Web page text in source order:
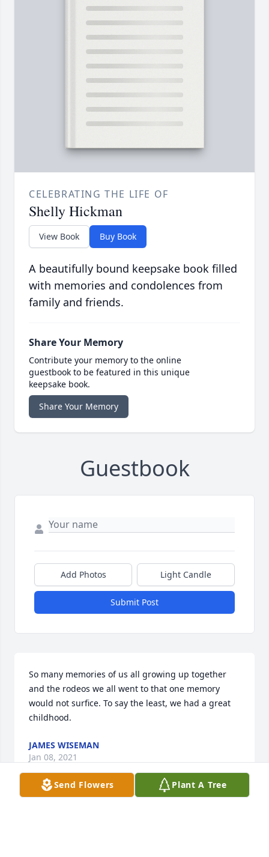
CELEBRATING THE LIFE OF
Shelly Hickman
View Book Buy Book
A beautifully bound keepsake book filled
with memories and condolences from
family and friends.
Share Your Memory
Contribute your memory to the online
guestbook to be featured in this unique
keepsake book.
Share Your Memory
Guestbook
Add Photos Light Candle
Submit Post
So many memories of us all growing up together
and the rodeos we all went to that one memory
would not surfice. To say the least, we had a great
childhood.
JAMES WISEMAN
Jan 08, 2021
Send Flowers Plant A Tree